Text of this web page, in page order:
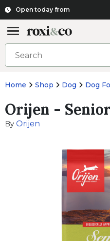
Open today from
Home Shop Dog Dog
Orijen -
By Orijen